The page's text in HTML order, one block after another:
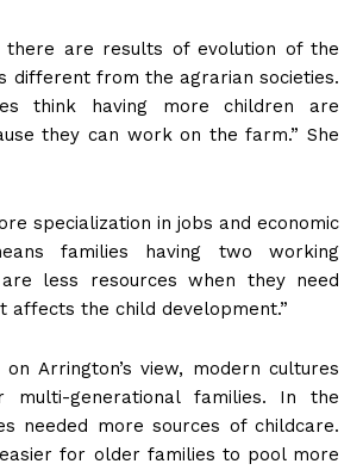
there are results of evolution of the
different from the agrarian societies.
think having more children are
they can work on the farm.” She
specialization in jobs and economic
families having two working
less resources when they need
affects the child development.”
Arrington’s view, modern cultures
multi-generational families. In the
needed more sources of childcare.
for older families to pool more